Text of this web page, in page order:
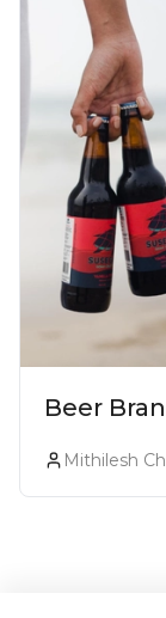
Beer
Mithilesh